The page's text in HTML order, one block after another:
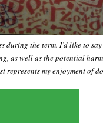
during the term. I’d like to
as well as the potential
represents my enjoyment of